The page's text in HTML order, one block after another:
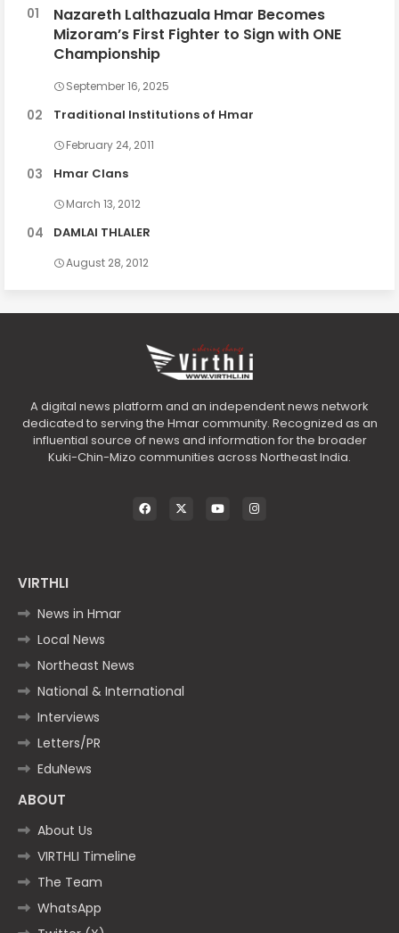
Nazareth Lalthazuala Hmar Becomes
Mizoram’s First Fighter to Sign with ONE
Championship
September 16, 2025
Traditional Institutions of Hmar
February 24, 2011
Hmar Clans
March 13, 2012
DAMLAI THLALER
August 28, 2012
A digital news platform and an independent news network
dedicated to serving the Hmar community. Recognized as an
influential source of news and information for the broader
Kuki-Chin-Mizo communities across Northeast India.
VIRTHLI
News in Hmar
Local News
Northeast News
National & International
Interviews
Letters/PR
EduNews
ABOUT
About Us
VIRTHLI Timeline
The Team
WhatsApp